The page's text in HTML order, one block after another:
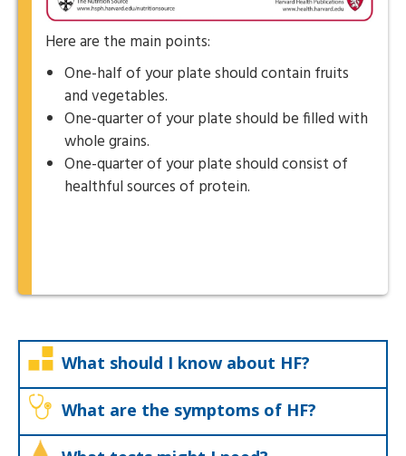
Here are the main points:
One-half of your plate should contain fruits
and vegetables.
One-quarter of your plate should be filled with
whole grains.
One-quarter of your plate should consist of
healthful sources of protein.
What should I know about HF?
What are the symptoms of HF?